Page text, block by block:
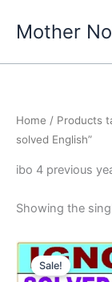
Mother
Home / Products
solved English”
ibo 4 previous
Showing the
Sale!